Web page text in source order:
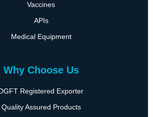
Vaccines
APIs
Medical Equipment
Why Choose Us
Registered Exporter
Quality Assured Products